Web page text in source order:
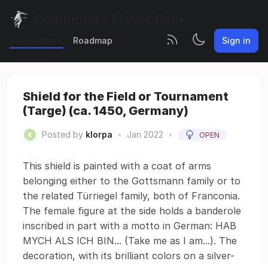
Roadmap Sign in
Shield for the Field or Tournament
(Targe) (ca. 1450, Germany)
Posted by klorpa • Jan 2022 • OPEN
This shield is painted with a coat of arms
belonging either to the Gottsmann family or to
the related Türriegel family, both of Franconia.
The female figure at the side holds a banderole
inscribed in part with a motto in German: HAB
MYCH ALS ICH BIN... (Take me as I am...). The
decoration, with its brilliant colors on a silver-